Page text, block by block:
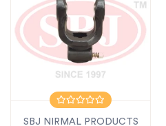
SBJ NIRMAL PRODUCTS